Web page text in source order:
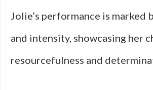
Jolie’s performance is marked
and intensity, showcasing her
resourcefulness and